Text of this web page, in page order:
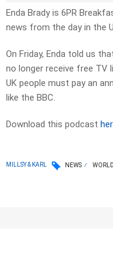
Enda Brady is 6PR
news from the day in the
On Friday, Enda told us
no longer receive free TV
UK people must pay an
like the BBC.
Download this podcast
MILLSY & KARL NEWS WORLD